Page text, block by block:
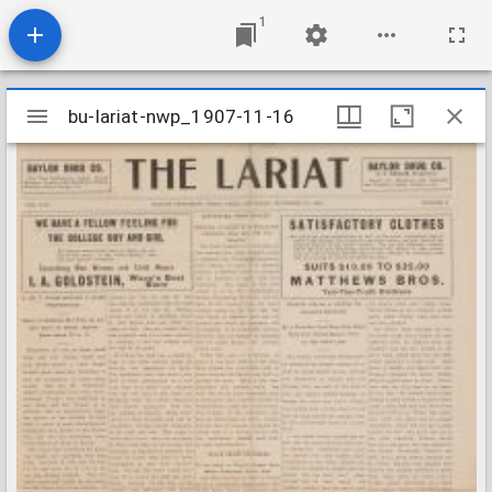
1
Mirador
viewer
bu-lariat-nwp_1907-11-16
bu-lariat-nwp_1907-11-16